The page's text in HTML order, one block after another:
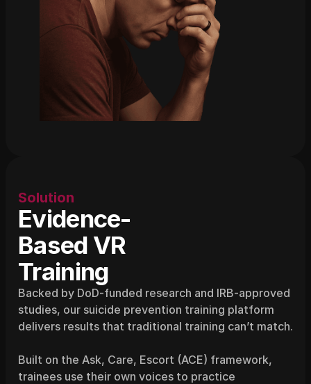
Solution
Evidence-
Based VR
Training
Backed by DoD-funded research and IRB-approved
studies, our suicide prevention training platform
delivers results that traditional training can’t match.
Built on the Ask, Care, Escort (ACE) framework,
trainees use their own voices to practice